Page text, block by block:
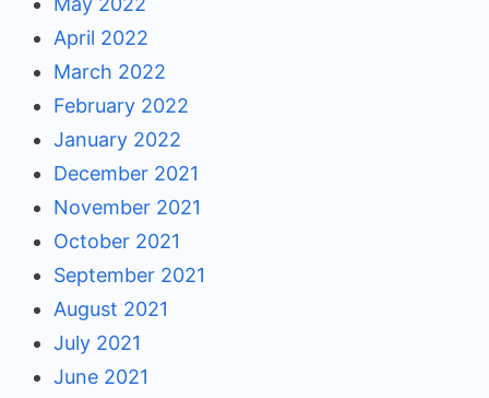
April 2022
March 2022
February 2022
January 2022
December 2021
November 2021
October 2021
September 2021
August 2021
July 2021
June 2021